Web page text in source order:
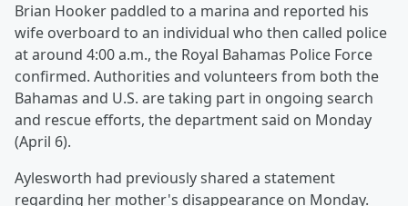
Brian Hooker paddled to a marina and reported his
wife overboard to an individual who then called police
at around 4:00 a.m., the Royal Bahamas Police Force
confirmed. Authorities and volunteers from both the
Bahamas and U.S. are taking part in ongoing search
and rescue efforts, the department said on Monday
(April 6).
Aylesworth had previously shared a statement
regarding her mother's disappearance on Monday.